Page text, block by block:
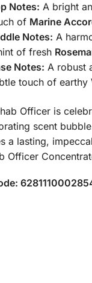
Notes: A bright
of Marine
Notes: A
of fresh
Notes: A robust
touch of earthy
Officer is
scent
a lasting,
Officer